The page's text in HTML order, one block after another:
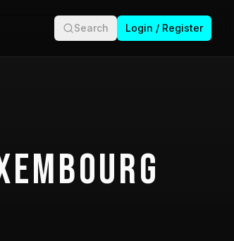
Search Login / Register